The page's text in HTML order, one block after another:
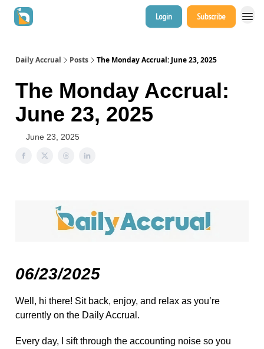
Login Subscribe
Daily Accrual Posts The Monday Accrual: June 23, 2025
The Monday Accrual:
June 23, 2025
June 23, 2025
06/23/2025
Well, hi there! Sit back, enjoy, and relax as you’re
currently on the Daily Accrual.
Every day, I sift through the accounting noise so you